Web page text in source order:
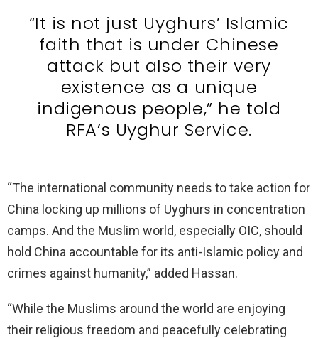
“It is not just Uyghurs’ Islamic
faith that is under Chinese
attack but also their very
existence as a unique
indigenous people,” he told
RFA’s Uyghur Service.
“The international community needs to take action for
China locking up millions of Uyghurs in concentration
camps. And the Muslim world, especially OIC, should
hold China accountable for its anti-Islamic policy and
crimes against humanity,” added Hassan.
“While the Muslims around the world are enjoying
their religious freedom and peacefully celebrating